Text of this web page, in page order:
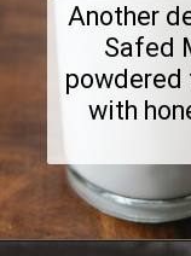
Another
Safed
powdered
with